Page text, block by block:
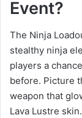
Event?
The Ninja
stealthy ninja
players a
before. Picture
weapon that
Lava Lustre